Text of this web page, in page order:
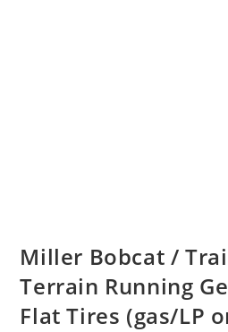
Miller Bobcat /
Terrain Running
Flat Tires (gas/LP